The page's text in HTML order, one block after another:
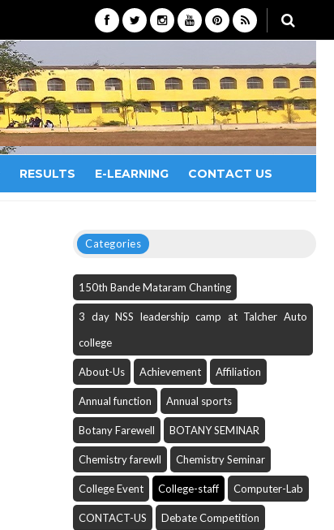
RESULTS E-LEARNING CONTACT US
Categories
150th Bande Mataram Chanting
3 day NSS leadership camp at Talcher Auto
college
About-Us Achievement Affiliation
Annual function Annual sports
Botany Farewell BOTANY SEMINAR
Chemistry farewll Chemistry Seminar
College Event College-staff Computer-Lab
CONTACT-US Debate Competition